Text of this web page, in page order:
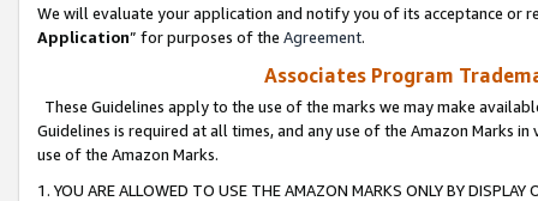
We will evaluate your application and notify you of its acceptance or
Application” for purposes of the Agreement.
Associates Program
These Guidelines apply to the use of the marks we may make
Guidelines is required at all times, and any use of the Amazon Marks
use of the Amazon Marks.
1. YOU ARE ALLOWED TO USE THE AMAZON MARKS ONLY BY